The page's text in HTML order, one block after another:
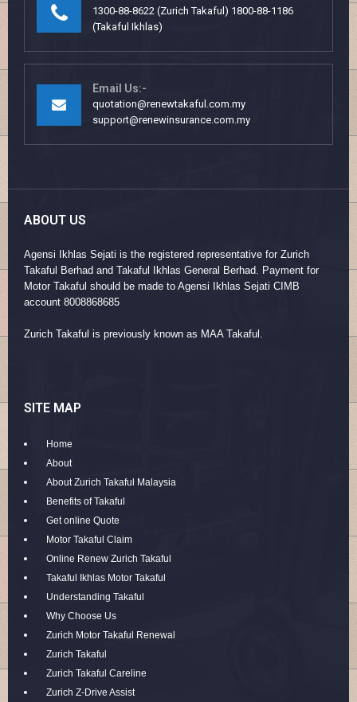
1300-88-8622 (Zurich Takaful) 1800-88-1186
(Takaful Ikhlas)
Email Us:-
quotation@renewtakaful.com.my
support@renewinsurance.com.my
ABOUT US
Agensi Ikhlas Sejati is the registered representative for Zurich
Takaful Berhad and Takaful Ikhlas General Berhad. Payment for
Motor Takaful should be made to Agensi Ikhlas Sejati CIMB
account 8008868685
Zurich Takaful is previously known as MAA Takaful.
SITE MAP
Home
About
About Zurich Takaful Malaysia
Benefits of Takaful
Get online Quote
Motor Takaful Claim
Online Renew Zurich Takaful
Takaful Ikhlas Motor Takaful
Understanding Takaful
Why Choose Us
Zurich Motor Takaful Renewal
Zurich Takaful
Zurich Takaful Careline
Zurich Z-Drive Assist